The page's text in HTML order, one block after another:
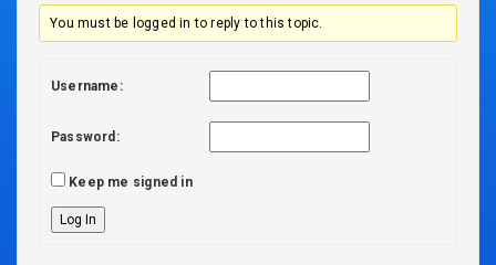
You must be logged in to reply to this topic.
Username:
Password:
Keep me signed in
Log In